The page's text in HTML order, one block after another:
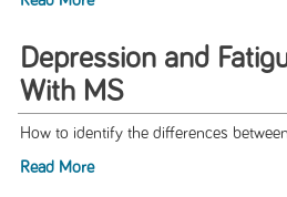
Depression and
With MS
How to identify the differences
Read More